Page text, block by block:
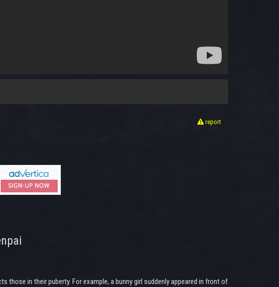
report
in their puberty. For example, a bunny girl suddenly appeared in front of